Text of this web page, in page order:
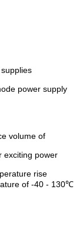
power supply
volume of
exciting power
rise
of -40 - 130℃